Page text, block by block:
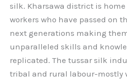
silk. Kharsawa district is
workers who have passed on
next generations making
unparalleled skills and
replicated. The tussar silk
tribal and rural labour-mostly